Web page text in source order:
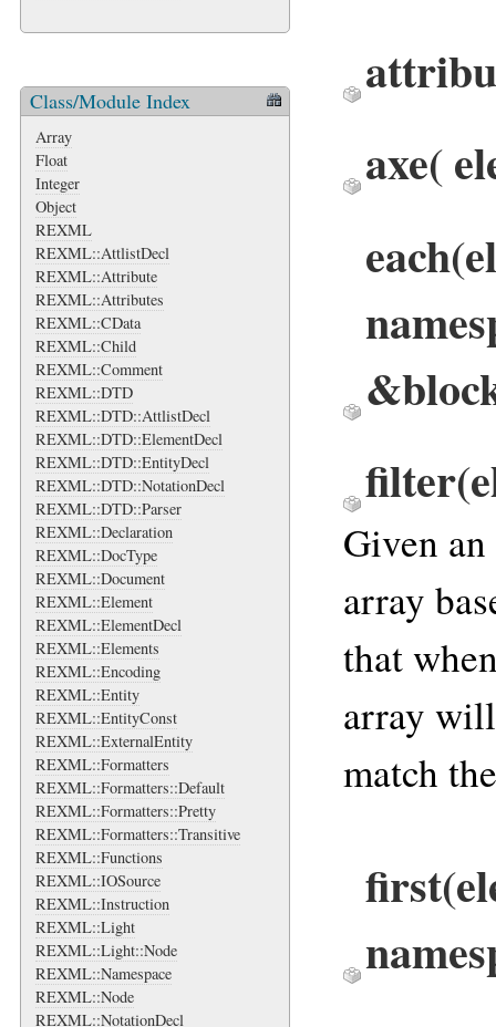
Class/Module Index
Array
Float
Integer
Object
REXML
REXML::AttlistDecl
REXML::Attribute
REXML::Attributes
REXML::CData
REXML::Child
REXML::Comment
REXML::DTD
REXML::DTD::AttlistDecl
REXML::DTD::ElementDecl
REXML::DTD::EntityDecl
REXML::DTD::NotationDecl
REXML::DTD::Parser
REXML::Declaration
REXML::DocType
REXML::Document
REXML::Element
REXML::ElementDecl
REXML::Elements
REXML::Encoding
REXML::Entity
REXML::EntityConst
REXML::ExternalEntity
REXML::Formatters
REXML::Formatters::Default
REXML::Formatters::Pretty
REXML::Formatters::Transitive
REXML::Functions
REXML::IOSource
REXML::Instruction
REXML::Light
REXML::Light::Node
REXML::Namespace
REXML::Node
REXML::NotationDecl
axe(
each
filter
Given
array
that
array
match
first